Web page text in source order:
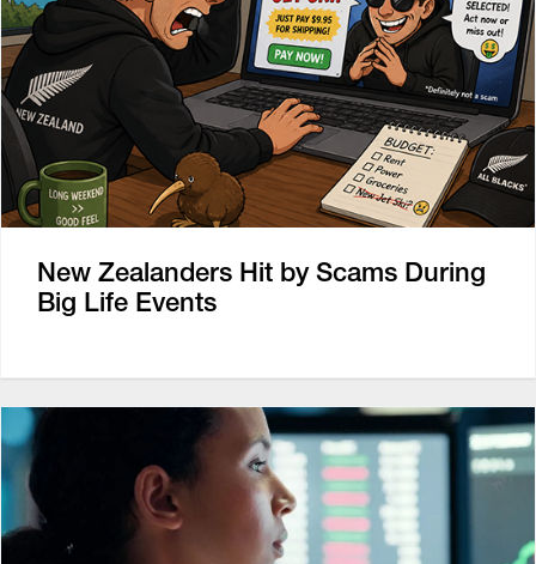
New Zealanders Hit by Scams During
Big Life Events